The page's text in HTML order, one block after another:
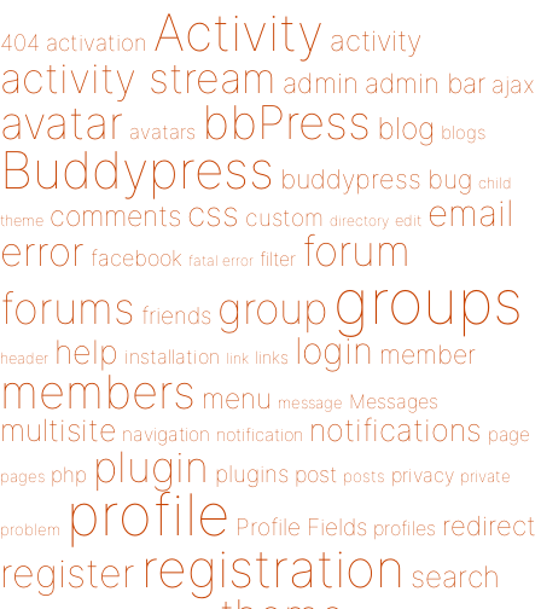
404 activation Activity activity
activity stream admin admin bar ajax
avatar avatars bbPress blog blogs
Buddypress buddypress bug child
theme comments css custom directory edit email
error facebook fatal error filter forum
forums friends group groups
header help installation link links login member
members menu message Messages
multisite navigation notification notifications page
pages php plugin plugins post posts privacy private
problem profile Profile Fields profiles redirect
register registration search